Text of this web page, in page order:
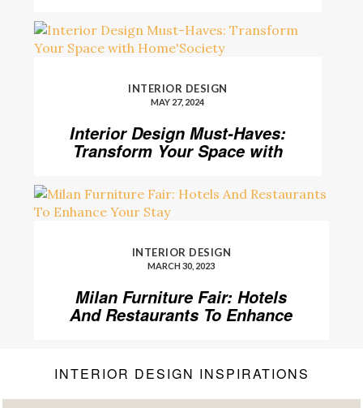
INTERIOR DESIGN
MAY 27, 2024
Interior Design Must-Haves:
Transform Your Space with
INTERIOR DESIGN
MARCH 30, 2023
Milan Furniture Fair: Hotels
And Restaurants To Enhance
INTERIOR DESIGN INSPIRATIONS